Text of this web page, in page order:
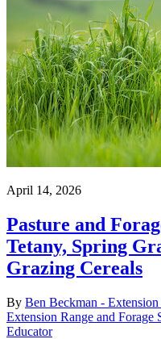
April 14, 2026
Pasture and
Tetany, Spring
Grazing Cereals
By Ben Beckman - Extension
Extension Range and Forage
Educator